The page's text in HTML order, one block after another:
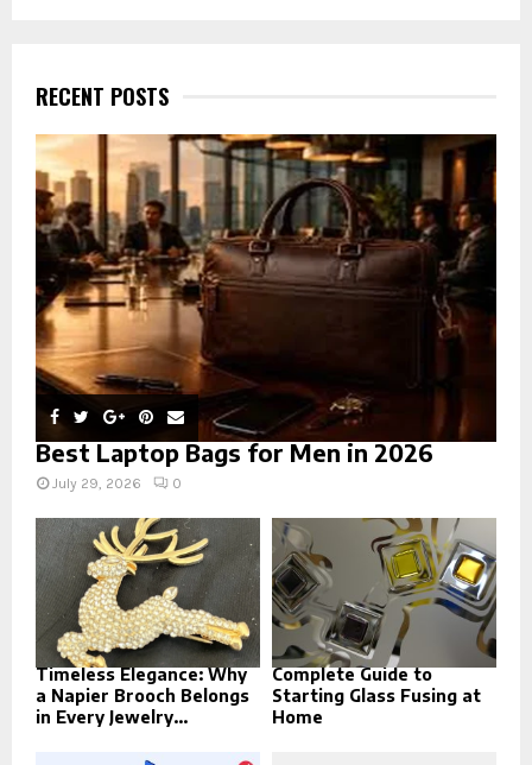
h
f
o
:
R
C
H
RECENT POSTS
Best Laptop Bags for Men in 2026
July 29, 2026 0
Timeless Elegance: Why
a Napier Brooch Belongs
in Every Jewelry...
Complete Guide to
Starting Glass Fusing at
Home